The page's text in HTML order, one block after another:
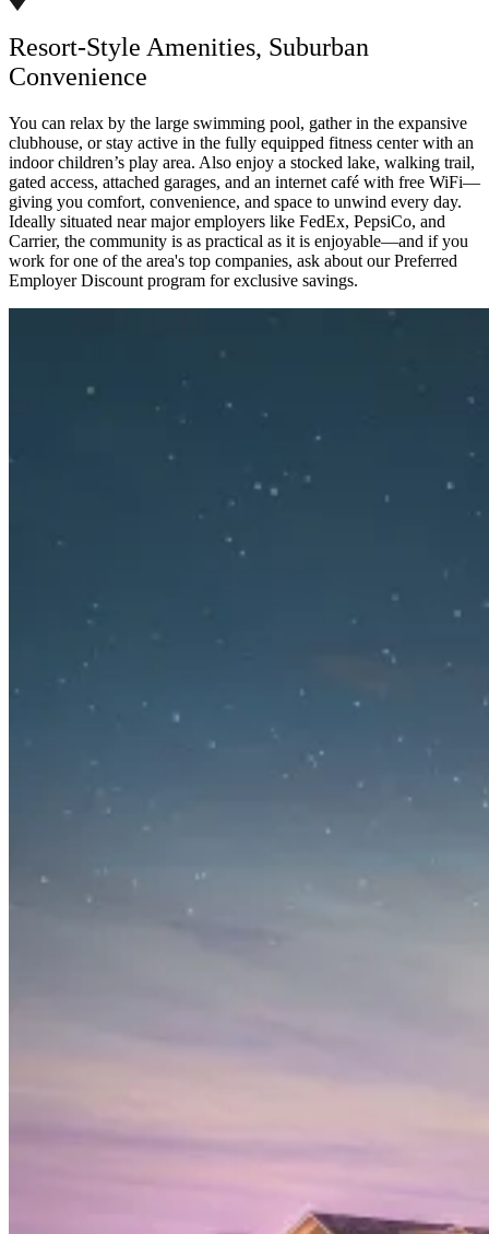
Resort-Style Amenities, Suburban
Convenience
You can relax by the large swimming pool, gather in the expansive
clubhouse, or stay active in the fully equipped fitness center with an
indoor children’s play area. Also enjoy a stocked lake, walking trail,
gated access, attached garages, and an internet café with free WiFi—
giving you comfort, convenience, and space to unwind every day.
Ideally situated near major employers like FedEx, PepsiCo, and
Carrier, the community is as practical as it is enjoyable—and if you
work for one of the area's top companies, ask about our Preferred
Employer Discount program for exclusive savings.